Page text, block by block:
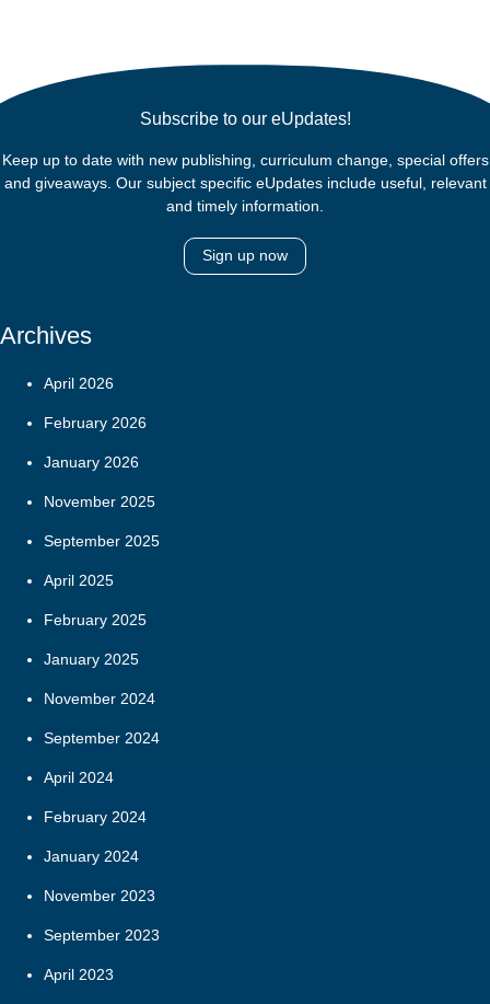
Subscribe to our eUpdates!
Keep up to date with new publishing, curriculum change, special offers
and giveaways. Our subject specific eUpdates include useful, relevant
and timely information.
Sign up now
Archives
April 2026
February 2026
January 2026
November 2025
September 2025
April 2025
February 2025
January 2025
November 2024
September 2024
April 2024
February 2024
January 2024
November 2023
September 2023
April 2023